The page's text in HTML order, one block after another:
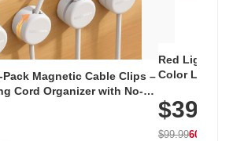
Pack Magnetic Cable Clips –
Cord Organizer with No-
Car & Office, White
Red Light
Color LED
with 240 LEDs
$39.99
$99.9960% OFF